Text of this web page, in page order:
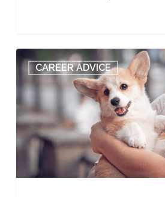
Studies’
Top
10
Dog
Grooming
Articles
CAREER ADVICE 1